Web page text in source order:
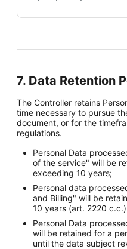
7. Data Retention
The Controller retains
time necessary to pursue
document, or for the
regulations.
Personal Data
of the service" will be
exceeding 10 years;
Personal data
and Billing" will be
10 years (art. 2220 c.c.)
Personal Data
will be retained for a
until the data subject